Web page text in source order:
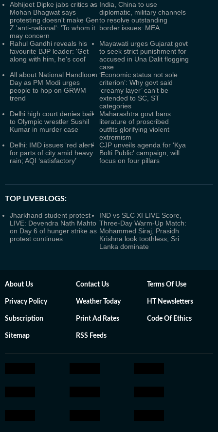
Abhijeet Dipke jabs critics as
Mohan Bhagwat says
protesting doesn't make Gen
Z 'anti-national': 'To whom it
may concern
India, China to use
diplomatic, military channels
to resolve outstanding
border issues: MEA
Rahul Gandhi reveals his
favourite BJP leader: 'Get
along with him, he's cool'
Mayawati urges Gujarat govt
to seek strict punishment for
accused in Una Dalit flogging
case
All about National Handloom
Day as PM Modi urges
people to hop on GRWM
trend
‘Economic status not sole
criterion’: Why govt said
‘creamy layer’ can’t be
extended to SC, ST
categories
Delhi high court denies bail
to Olympic wrestler Sushil
Kumar in murder case
Maharashtra govt bans
literature of proscribed
outfits glorifying violent
extremism
Delhi: IMD issues ‘red alert’
for parts of city amid heavy
rain; AQI ‘satisfactory’
CJP unveils agenda for 'Kya
Bolti Public' campaign, will
focus on four pillars
TOP LIVEBLOGS:
Jharkhand student protest
LIVE: Devendra Nath Mahto
on Day 6 of hunger strike as
protest continues
IND vs SLC XI LIVE Score,
Three-Day Warm-Up Match:
Mohammed Siraj, Prasidh
Krishna look toothless; Sri
Lanka dominate
About Us Contact Us Terms Of Use
Privacy Policy Weather Today HT Newsletters
Subscription Print Ad Rates Code Of Ethics
Sitemap RSS Feeds